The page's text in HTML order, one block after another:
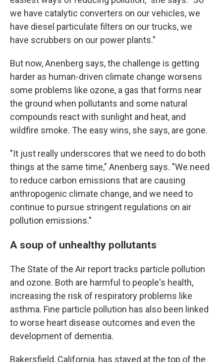
we have catalytic converters on our vehicles, we
have diesel particulate filters on our trucks, we
have scrubbers on our power plants."
But now, Anenberg says, the challenge is getting
harder as human-driven climate change worsens
some problems like ozone, a gas that forms near
the ground when pollutants and some natural
compounds react with sunlight and heat, and
wildfire smoke. The easy wins, she says, are gone.
"It just really underscores that we need to do both
things at the same time," Anenberg says. "We need
to reduce carbon emissions that are causing
anthropogenic climate change, and we need to
continue to pursue stringent regulations on air
pollution emissions."
A soup of unhealthy pollutants
The State of the Air report tracks particle pollution
and ozone. Both are harmful to people's health,
increasing the risk of respiratory problems like
asthma. Fine particle pollution has also been linked
to worse heart disease outcomes and even the
development of dementia.
Bakersfield, California, has stayed at the top of the